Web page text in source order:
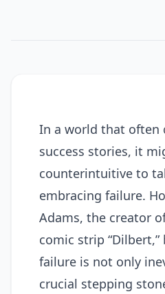
In a world that often
success stories, it
counterintuitive to
embracing failure.
Adams, the creator
comic strip
failure is not only
crucial stepping